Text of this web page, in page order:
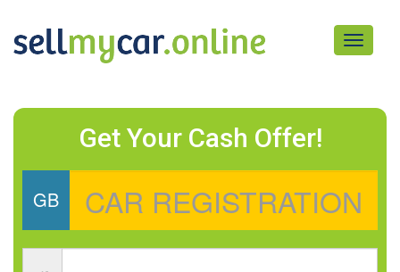
Toggle
Get Your Cash Offer!
GB